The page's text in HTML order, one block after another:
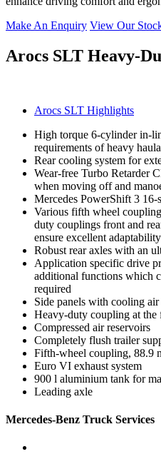
Make An Enquiry View Our
Arocs SLT Heavy-
Arocs SLT Highlights
High torque 6-cylinder in-
requirements of heavy
Rear cooling system for
Wear-free Turbo Retarder
when moving off and
Mercedes PowerShift 3 16-
Various fifth wheel
duty couplings front and
ensure excellent
Robust rear axles with an
Application specific drive
additional functions which
required
Side panels with cooling air
Heavy-duty coupling at the
Compressed air reservoirs
Completely flush trailer
Fifth-wheel coupling, 88.9
Euro VI exhaust system
900 l aluminium tank for
Leading axle
Mercedes-Benz Truck Services